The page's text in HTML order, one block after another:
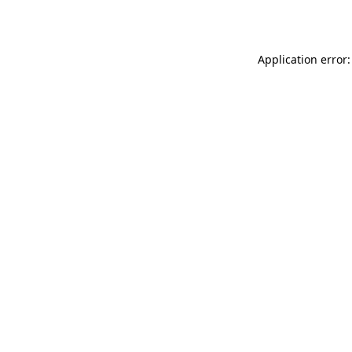
Application